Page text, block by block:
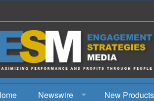
Newswire
New Products